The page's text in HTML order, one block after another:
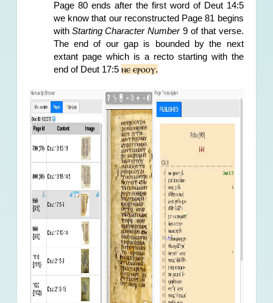
Page 80 ends after the first word of Deut 14:5
we know that our reconstructed Page 81 begins
with Starting Character Number 9 of that verse.
The end of our gap is bounded by the next
extant page which is a recto starting with the
end of Deut 17:5 ⲛⲉ ⲉⲣⲟⲟⲩ.